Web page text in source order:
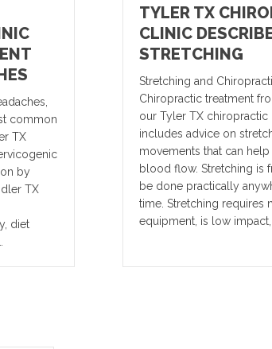
common
TX
by
TX
diet
TYLER TX
CLINIC
STRETCHING
Stretching and
Chiropractic treatment
our Tyler TX chiropractic
includes advice on
movements that can help
blood flow. Stretching is
be done practically
time. Stretching requires
equipment, is low impact,